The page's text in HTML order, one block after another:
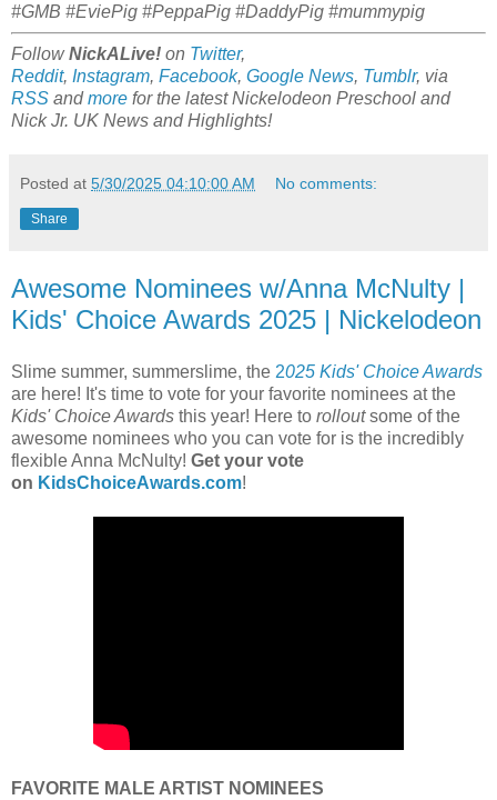
#GMB #EviePig #PeppaPig #DaddyPig #mummypig
FollowNickALive! on Twitter,
Reddit, Instagram, Facebook, Google News, Tumblr, via
RSS andmore for the latest Nickelodeon Preschool and
Nick Jr. UK News and Highlights!
Posted at 5/30/2025 04:10:00 AM No comments:
Share
Awesome Nominees w/Anna McNulty |
Kids' Choice Awards 2025 | Nickelodeon
Slime summer, summerslime, the 2025 Kids' Choice Awards
are here! It's time to vote for your favorite nominees at the
Kids' Choice Awards this year! Here to rolloutsome of the
awesome nominees who you can vote for is the incredibly
flexible Anna McNulty! Get your vote
on KidsChoiceAwards.com!
FAVORITE MALE ARTIST NOMINEES